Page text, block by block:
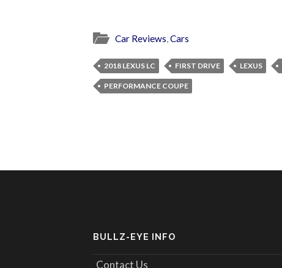
Car Reviews,Cars
2018 LEXUS LC FIRST DRIVE LEXUS
PERFORMANCE COUPE
BULLZ-EYE INFO
Contact Us